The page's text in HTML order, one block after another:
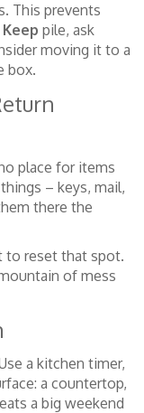
This prevents
Keep pile, ask
moving it to a
box.
place for items
– keys, mail,
there the
to reset that spot.
of mess
a kitchen timer,
a countertop,
a big weekend